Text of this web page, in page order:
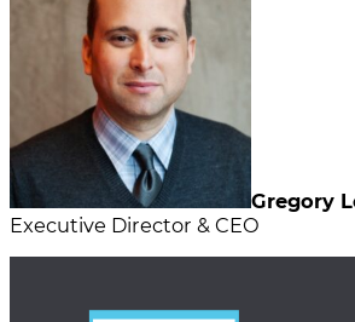
Gregory
Executive Director & CEO